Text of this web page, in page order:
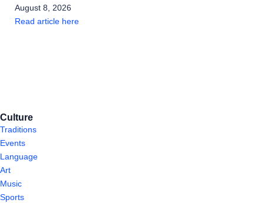
August 8, 2026
Read article here
Culture
Traditions
Events
Language
Art
Music
Sports